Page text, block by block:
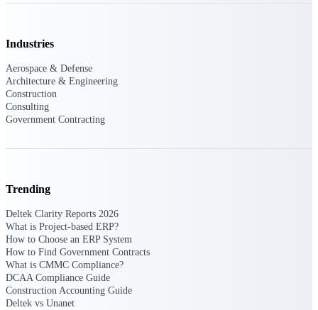
Proposal pricing platform purpose-built for
Deltek ProPricer for Government
Conduct cost and technical evaluations, and
Resource Intelligence
Plan, staff, and forecast with confidence —
using resource intelligence built for the
demands of project-driven work.
Industries
Aerospace & Defense
Architecture & Engineering
Construction
Consulting
Government Contracting
Trending
Deltek Clarity Reports 2026
What is Project-based ERP?
How to Choose an ERP System
How to Find Government Contracts
What is CMMC Compliance?
DCAA Compliance Guide
Construction Accounting Guide
Deltek vs Unanet